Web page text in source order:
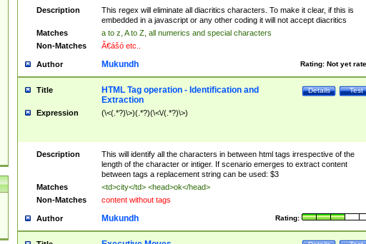
Description
This regex will eliminate all diacritics characters. To make it clear, if this is
embedded in a javascript or any other coding it will not accept diacritics
Matches
a to z, A to Z, all numerics and special characters
Non-Matches
Ã€ášó etc..
Author Rating: Not yet
Mukundh
Title Test
Details
HTML Tag operation - Identification and
Extraction
Expression (\<(.*?)\>)(.*?)(\<\/(.*?)\>)
Description
This will identify all the characters in between html tags irrespective of the
length of the character or intiger. If scenario emerges to extract content
between tags a replacement string can be used: $3
Matches
<td>city</td> <head>ok</head>
Non-Matches
content without tags
Author Rating:
Mukundh